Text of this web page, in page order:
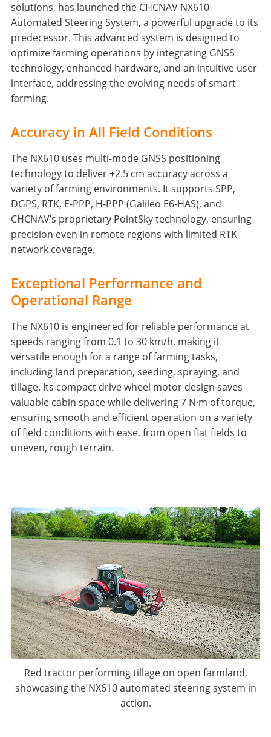
solutions, has launched the CHCNAV NX610
Automated Steering System, a powerful upgrade to its
predecessor. This advanced system is designed to
optimize farming operations by integrating GNSS
technology, enhanced hardware, and an intuitive user
interface, addressing the evolving needs of smart
farming.
Accuracy in All Field Conditions
The NX610 uses multi-mode GNSS positioning
technology to deliver ±2.5 cm accuracy across a
variety of farming environments. It supports SPP,
DGPS, RTK, E-PPP, H-PPP (Galileo E6-HAS), and
CHCNAV’s proprietary PointSky technology, ensuring
precision even in remote regions with limited RTK
network coverage.
Exceptional Performance and
Operational Range
The NX610 is engineered for reliable performance at
speeds ranging from 0.1 to 30 km/h, making it
versatile enough for a range of farming tasks,
including land preparation, seeding, spraying, and
tillage. Its compact drive wheel motor design saves
valuable cabin space while delivering 7 N·m of torque,
ensuring smooth and efficient operation on a variety
of field conditions with ease, from open flat fields to
uneven, rough terrain.
Red tractor performing tillage on open farmland,
showcasing the NX610 automated steering system in
action.